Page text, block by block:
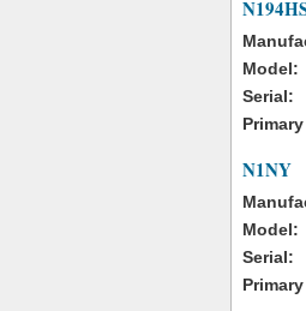
Model:
Serial:
N1NY
Model:
Serial: